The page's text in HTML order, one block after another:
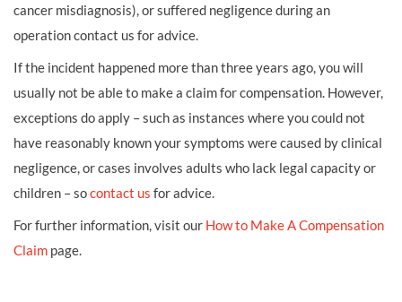
cancer misdiagnosis), or suffered negligence during an
operation contact us for advice.
If the incident happened more than three years ago, you will
usually not be able to make a claim for compensation. However,
exceptions do apply – such as instances where you could not
have reasonably known your symptoms were caused by clinical
negligence, or cases involves adults who lack legal capacity or
children – socontact us for advice.
For further information, visit our How to Make A Compensation
Claim page.